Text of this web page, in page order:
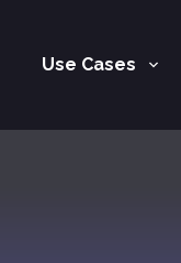
Use Cases